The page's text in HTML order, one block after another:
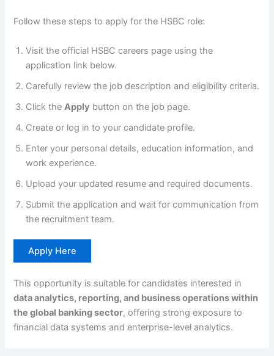
Follow these steps to apply for the HSBC role:
Visit the official HSBC careers page using the
application link below.
Carefully review the job description and eligibility criteria.
Click the Apply button on the job page.
Create or log in to your candidate profile.
Enter your personal details, education information, and
work experience.
Upload your updated resume and required documents.
Submit the application and wait for communication from
the recruitment team.
Apply Here
This opportunity is suitable for candidates interested in
data analytics, reporting, and business operations within
the global banking sector, offering strong exposure to
financial data systems and enterprise-level analytics.